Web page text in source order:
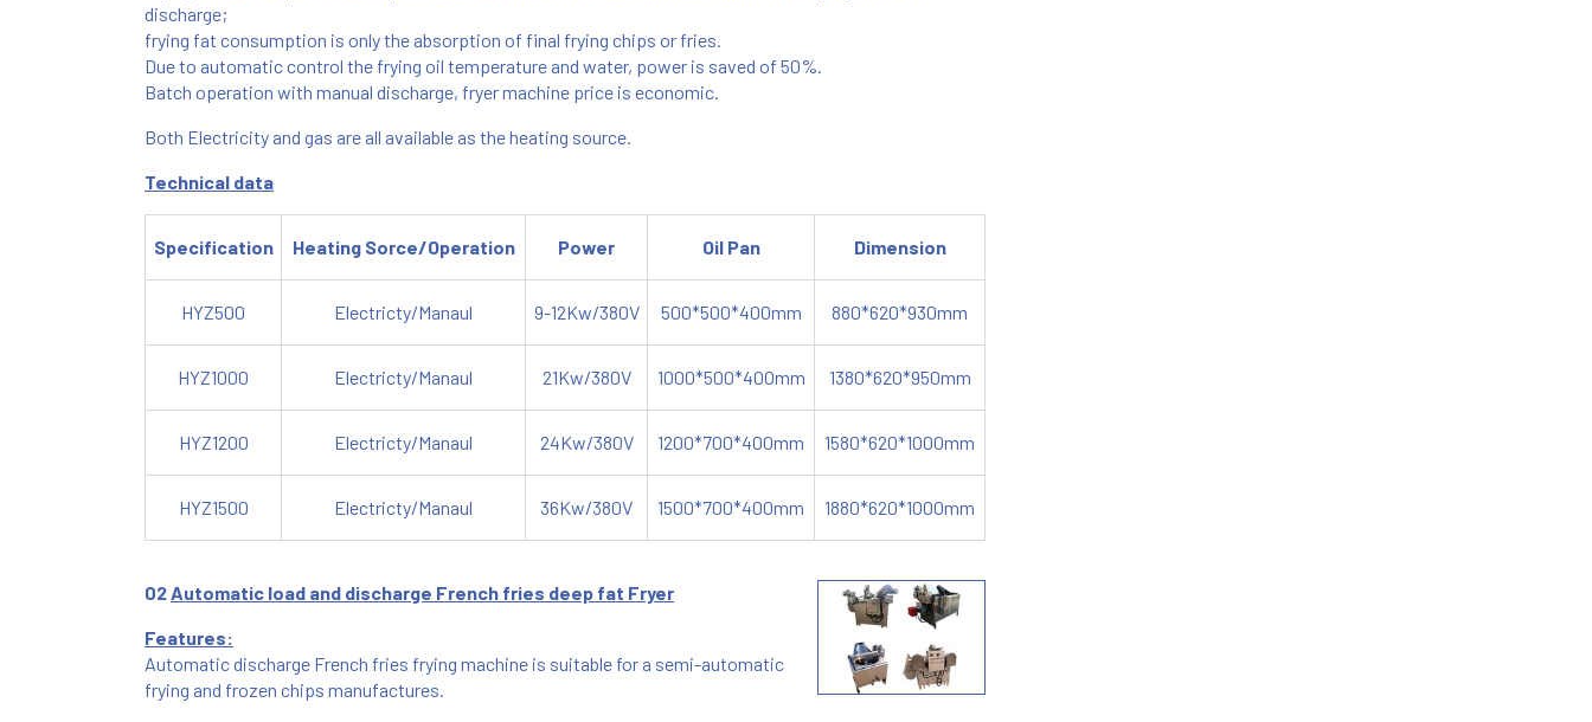
discharge;
frying fat consumption is only the absorption of final frying chips or fries.
Due to automatic control the frying oil temperature and water, power is saved of 50%.
Batch operation with manual discharge, fryer machine price is economic.
Both Electricity and gas are all available as the heating source.
Technical data
Specification Heating Sorce/Operation Power Oil Pan Dimension
HYZ500 Electricty/Manaul 9-12Kw/380V 500*500*400mm 880*620*930mm
HYZ1000 Electricty/Manaul 21Kw/380V 1000*500*400mm 1380*620*950mm
HYZ1200 Electricty/Manaul 24Kw/380V 1200*700*400mm 1580*620*1000mm
HYZ1500 Electricty/Manaul 36Kw/380V 1500*700*400mm 1880*620*1000mm
02Automatic load and discharge French fries deep fat Fryer
Features:
Automatic discharge French fries frying machine is suitable for a semi-automatic
frying and frozen chips manufactures.